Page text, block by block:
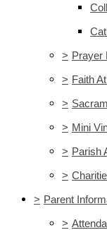
> Prayer
> Faith
>
> Mini
> Parish
>
> Parent
>